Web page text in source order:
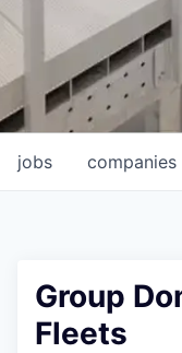
jobs companies
Group
Fleets